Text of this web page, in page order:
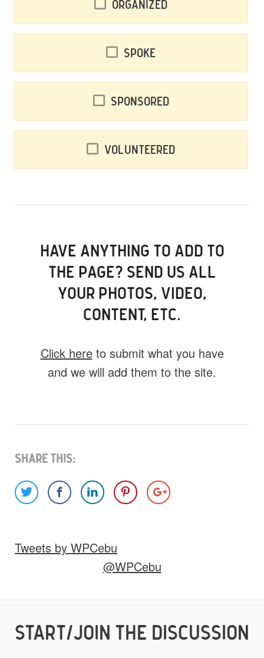
Organized
Spoke
Sponsored
Volunteered
HAVE ANYTHING TO ADD TO
THE PAGE? SEND US ALL
YOUR PHOTOS, VIDEO,
CONTENT, ETC.
Click hereto submit what you have
and we will add them to the site.
Would you like credit on the site?
Share This:
Tweets by WPCebu
@WPCebu
START/JOIN THE DISCUSSION